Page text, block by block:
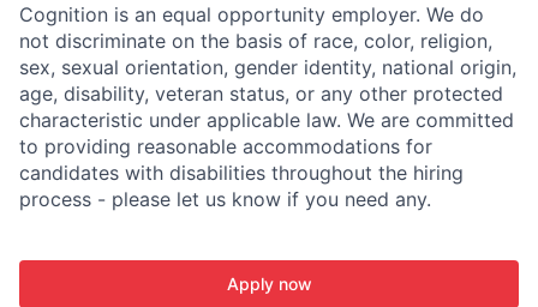
Cognition is an equal opportunity employer. We do
not discriminate on the basis of race, color, religion,
sex, sexual orientation, gender identity, national origin,
age, disability, veteran status, or any other protected
characteristic under applicable law. We are committed
to providing reasonable accommodations for
candidates with disabilities throughout the hiring
process - please let us know if you need any.
Apply now